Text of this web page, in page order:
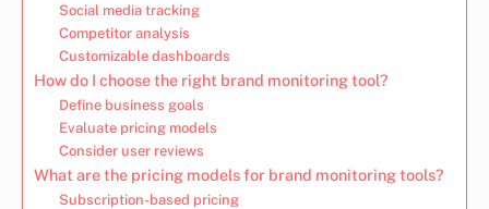
Social media tracking
Competitor analysis
Customizable dashboards
How do I choose the right brand monitoring tool?
Define business goals
Evaluate pricing models
Consider user reviews
What are the pricing models for brand monitoring tools?
Subscription-based pricing